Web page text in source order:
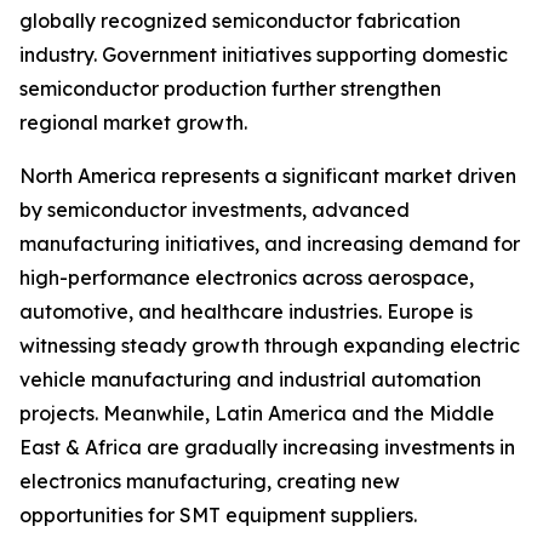
globally recognized semiconductor fabrication
industry. Government initiatives supporting domestic
semiconductor production further strengthen
regional market growth.
North America represents a significant market driven
by semiconductor investments, advanced
manufacturing initiatives, and increasing demand for
high-performance electronics across aerospace,
automotive, and healthcare industries. Europe is
witnessing steady growth through expanding electric
vehicle manufacturing and industrial automation
projects. Meanwhile, Latin America and the Middle
East & Africa are gradually increasing investments in
electronics manufacturing, creating new
opportunities for SMT equipment suppliers.